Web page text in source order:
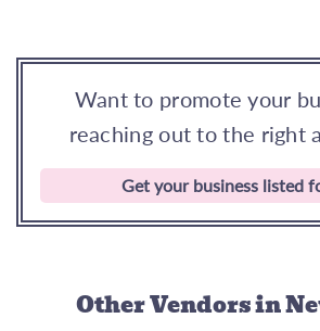
Want to promote your
reaching out to the right
Get your business listed
Other Vendorsin